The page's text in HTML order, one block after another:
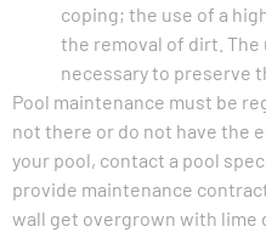
coping; the use of a
the removal of dirt. The
necessary to preserve
Pool maintenance must be
not there or do not have the
your pool, contact a pool
provide maintenance
wall get overgrown with lime